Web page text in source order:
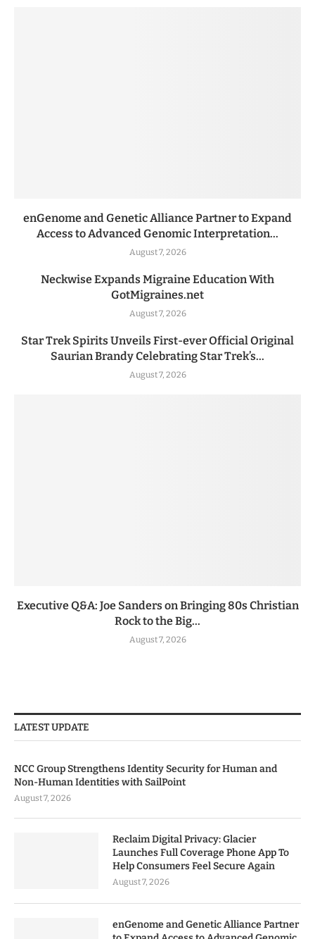
enGenome and Genetic Alliance Partner to Expand
Access to Advanced Genomic Interpretation...
August 7, 2026
Neckwise Expands Migraine Education With
GotMigraines.net
August 7, 2026
Star Trek Spirits Unveils First-ever Official Original
Saurian Brandy Celebrating Star Trek’s...
August 7, 2026
Executive Q&A: Joe Sanders on Bringing 80s Christian
Rock to the Big...
August 7, 2026
LATEST UPDATE
NCC Group Strengthens Identity Security for Human and
Non-Human Identities with SailPoint
August 7, 2026
Reclaim Digital Privacy: Glacier
Launches Full Coverage Phone App To
Help Consumers Feel Secure Again
August 7, 2026
enGenome and Genetic Alliance Partner